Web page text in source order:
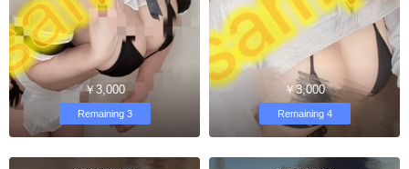
￥3,000
Remaining 3
￥3,000
Remaining 4